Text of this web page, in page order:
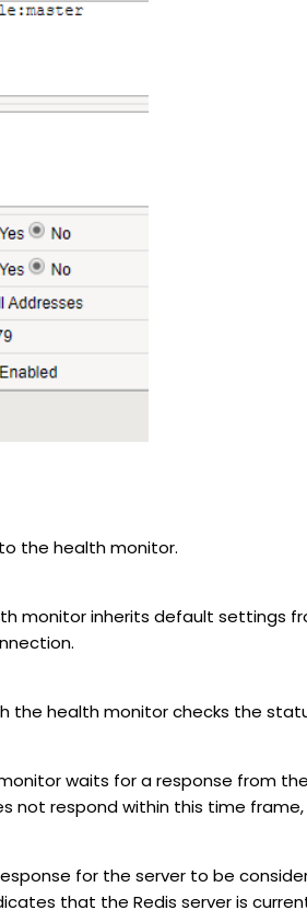
the health monitor.
monitor inherits default settings
the health monitor checks the
waits for a response from
not respond within this time
for the server to be
that the Redis server is